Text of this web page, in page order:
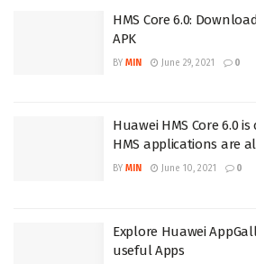
HMS Core 6.0:
APK
BY MIN June 29, 2021 0
Huawei HMS Core 6.0
HMS applications are
BY MIN June 10, 2021 0
Explore Huawei
useful Apps